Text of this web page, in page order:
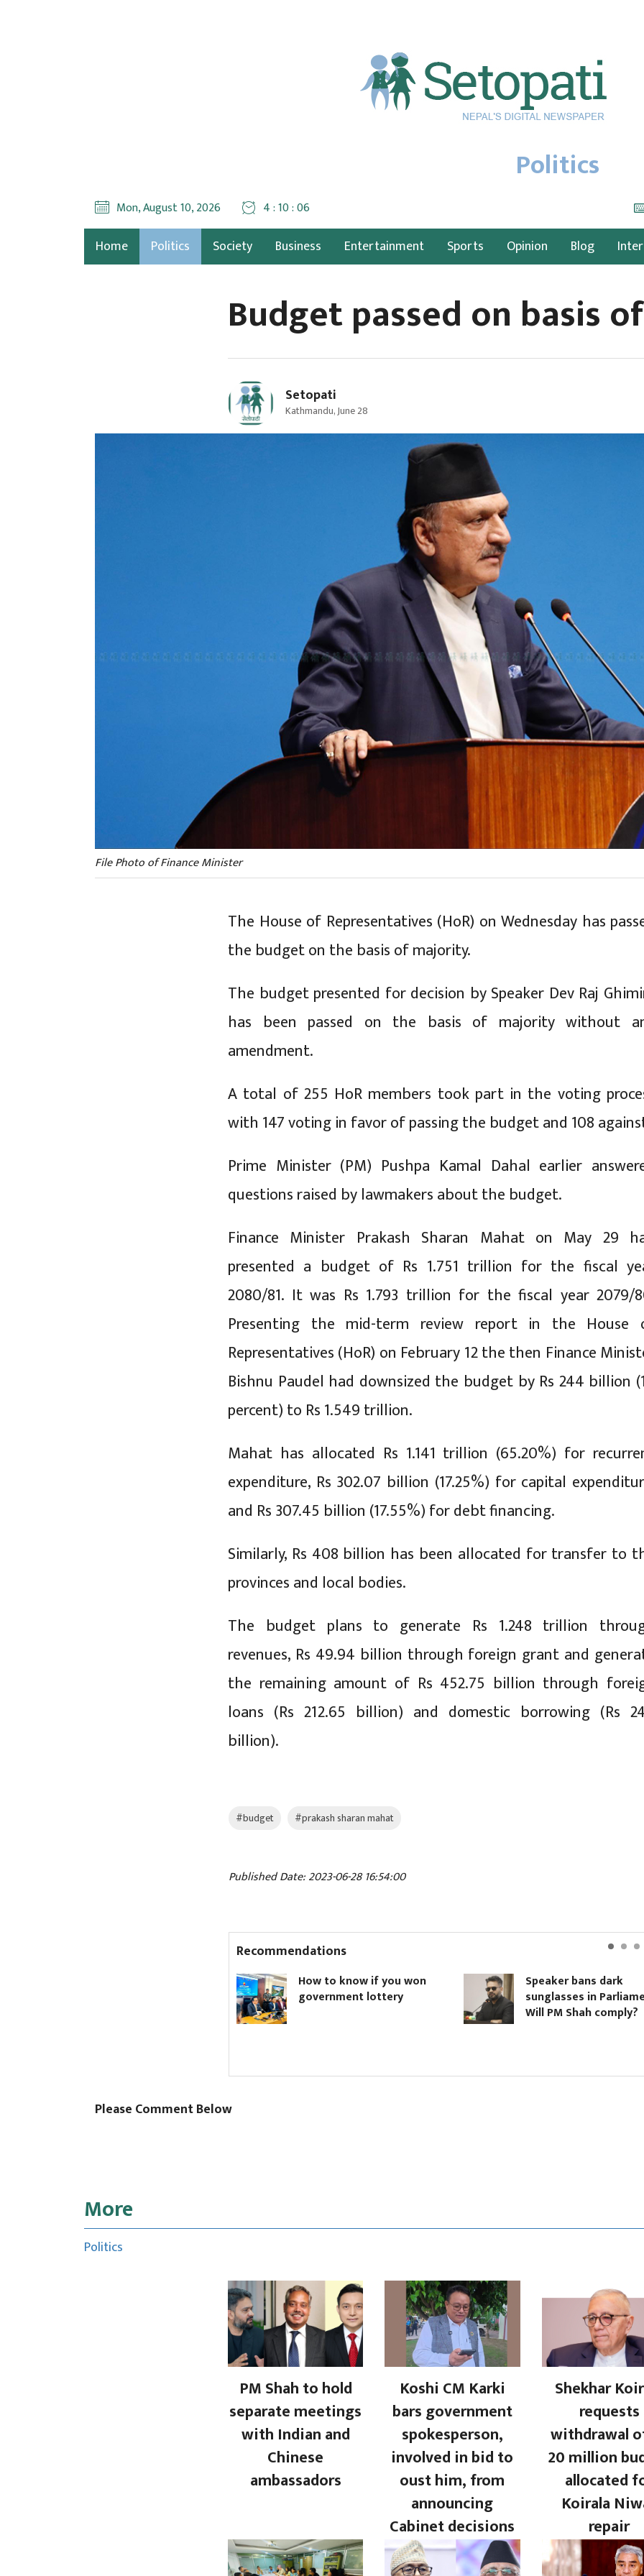
Politics
Mon, August 10, 2026 4 : 10 : 07
Home Politics Society Business Entertainment Sports Opinion Blog
Budget passed on basis
Setopati
Kathmandu, June 28
File Photo of Finance Minister
The House of Representatives (HoR) on Wednesday has
the budget on the basis of majority.
The budget presented for decision by Speaker Dev Raj
has been passed on the basis of majority without
amendment.
A total of 255 HoR members took part in the voting
with 147 voting in favor of passing the budget and 108
Prime Minister (PM) Pushpa Kamal Dahal earlier
questions raised by lawmakers about the budget.
Finance Minister Prakash Sharan Mahat on May 29
presented a budget of Rs 1.751 trillion for the fiscal
2080/81. It was Rs 1.793 trillion for the fiscal year 2079/
Presenting the mid-term review report in the House
Representatives (HoR) on February 12 the then Finance
Bishnu Paudel had downsized the budget by Rs 244 billion
percent) to Rs 1.549 trillion.
Mahat has allocated Rs 1.141 trillion (65.20%) for
expenditure, Rs 302.07 billion (17.25%) for capital
and Rs 307.45 billion (17.55%) for debt financing.
Similarly, Rs 408 billion has been allocated for transfer to
provinces and local bodies.
The budget plans to generate Rs 1.248 trillion
revenues, Rs 49.94 billion through foreign grant and
the remaining amount of Rs 452.75 billion through
loans (Rs 212.65 billion) and domestic borrowing (Rs
billion).
#budget #prakash sharan mahat
Published Date: 2023-06-28 16:54:00
Recommendations
How to know if you won
government lottery
Speaker bans dark
sunglasses in Parliament.
Will PM Shah comply?
Please Comment Below
More
Politics
PM Shah to hold
separate meetings
with Indian and
Chinese
ambassadors
Koshi CM Karki
bars government
spokesperson,
involved in bid to
oust him, from
announcing
Cabinet decisions
Shekhar
requests
withdrawal
20 million
allocated
Koirala
repair